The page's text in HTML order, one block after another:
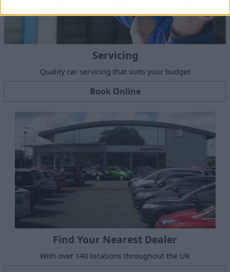
Servicing
Quality car servicing that suits your budget
Book Online
Find Your Nearest Dealer
With over 140 locations throughout the UK